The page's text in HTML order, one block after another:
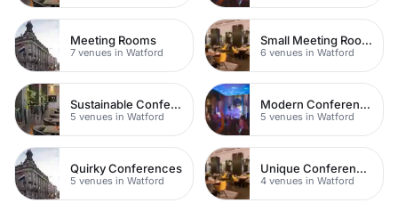
Meeting Rooms
7 venues in Watford
Small Meeting Rooms
6 venues in Watford
Sustainable Conferences
5 venues in Watford
Modern Conferences
5 venues in Watford
Quirky Conferences
5 venues in Watford
Unique Conferences
4 venues in Watford